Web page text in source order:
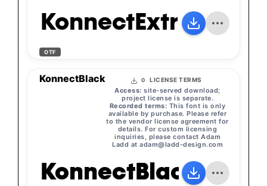
KonnectExtraBold
OTF
KonnectBlack 0 LICENSE TERMS
Access: site-served download;
project license is separate.
Recorded terms: This font is only
available by purchase. Please refer
to the vendor license agreement for
details. For custom licensing
inquiries, please contact Adam
Ladd at adam@ladd-design.com
KonnectBlack